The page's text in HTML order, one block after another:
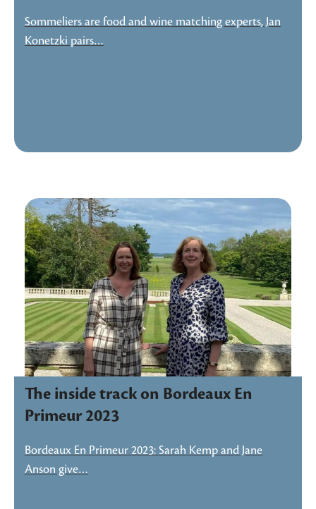
Sommeliers are food and wine matching experts, Jan
Konetzki pairs…
The inside track on Bordeaux En
Primeur 2023
Bordeaux En Primeur 2023: Sarah Kemp and Jane
Anson give…